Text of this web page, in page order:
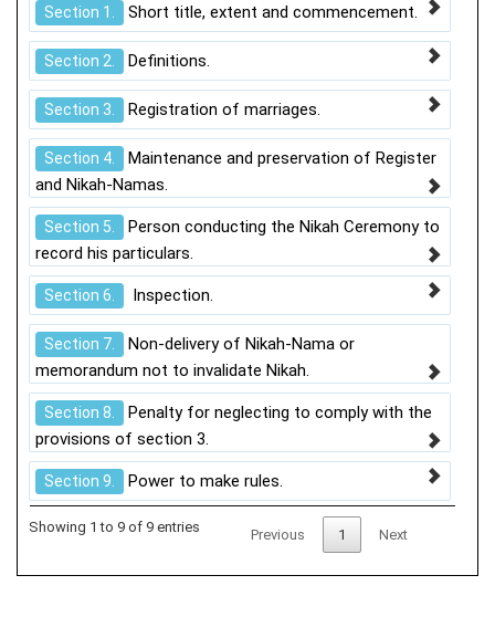
Section 1. Short title, extent and commencement.
Section 2. Definitions.
Section 3. Registration of marriages.
Section 4.
Maintenance and preservation of Register
and Nikah-Namas.
Section 5.
Person conducting the Nikah Ceremony to
record his particulars.
Section 6. Inspection.
Section 7.
Non-delivery of Nikah-Nama or
memorandum not to invalidate Nikah.
Section 8.
Penalty for neglecting to comply with the
provisions of section 3.
Section 9. Power to make rules.
Showing 1 to 9 of 9 entries Previous 1 Next